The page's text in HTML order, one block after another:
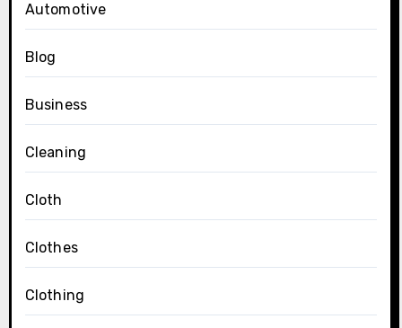
Automotive
Blog
Business
Cleaning
Cloth
Clothes
Clothing